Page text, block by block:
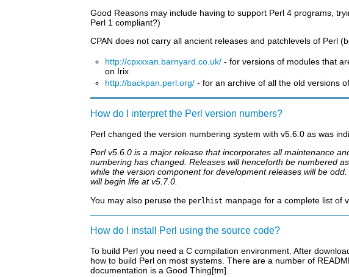
Good Reasons may include having to support Perl 4 programs,
Perl 1 compliant?)
CPAN does not carry all ancient releases and patchlevels of Perl
http://cpxxxan.barnyard.co.uk/ - for versions of modules that
on Irix
http://backpan.perl.org/ - for an archive of all the old versions
How do I interpret the Perl version numbers?
Perl changed the version numbering system with v5.6.0 as was
Perl v5.6.0 is a major release that incorporates all maintenance
numbering has changed. Releases will henceforth be numbered
while the version component for development releases will be
will begin life at v5.7.0.
You may also peruse the perlhist manpage for a complete list of
How do I install Perl using the source code?
To build Perl you need a C compilation environment. After
how to build Perl on most systems. There are a number of
documentation is a Good Thing[tm].